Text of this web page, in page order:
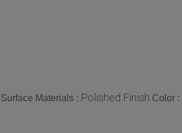
Surface Materials : Polished Finish Color :